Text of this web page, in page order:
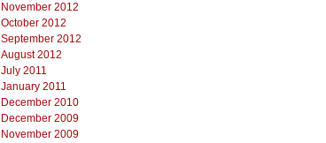
November 2012
October 2012
September 2012
August 2012
July 2011
January 2011
December 2010
December 2009
November 2009